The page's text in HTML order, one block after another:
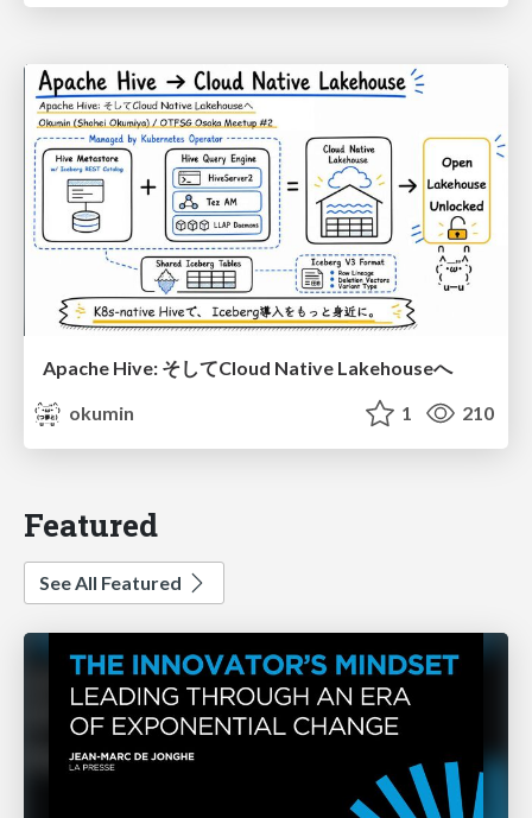
Apache Hive: そしてCloud Native Lakehouseへ
okumin
1 210
Featured
See All Featured